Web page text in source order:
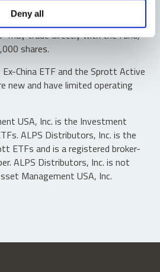
Deny all
redeemable. Investors buy and
a secondary market. Only
may trade directly with the fund,
shares.
China ETF and the Sprott Active
new and have limited operating
USA, Inc. is the Investment
ALPS Distributors, Inc. is the
ETFs and is a registered broker-
ALPS Distributors, Inc. is not
Management USA, Inc.